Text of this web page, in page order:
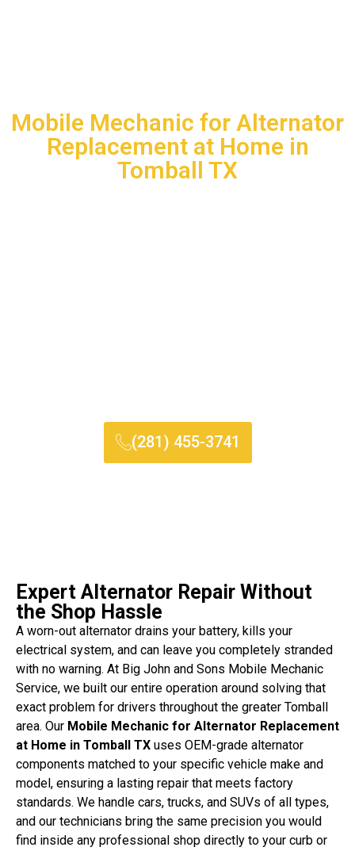
Mobile Mechanic for Alternator
Replacement at Home in
Tomball TX
(281) 455-3741
Expert Alternator Repair Without
the Shop Hassle
A worn-out alternator drains your battery, kills your
electrical system, and can leave you completely stranded
with no warning. At Big John and Sons Mobile Mechanic
Service, we built our entire operation around solving that
exact problem for drivers throughout the greater Tomball
area. Our Mobile Mechanic for Alternator Replacement
at Home in Tomball TX uses OEM-grade alternator
components matched to your specific vehicle make and
model, ensuring a lasting repair that meets factory
standards. We handle cars, trucks, and SUVs of all types,
and our technicians bring the same precision you would
find inside any professional shop directly to your curb or